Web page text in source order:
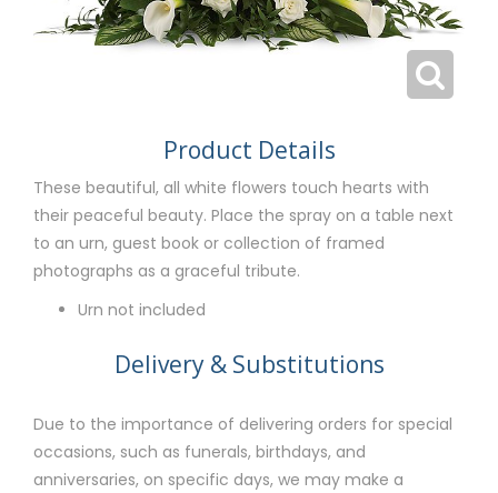
Product Details
These beautiful, all white flowers touch hearts with
their peaceful beauty. Place the spray on a table next
to an urn, guest book or collection of framed
photographs as a graceful tribute.
Urn not included
Delivery & Substitutions
Due to the importance of delivering orders for special
occasions, such as funerals, birthdays, and
anniversaries, on specific days, we may make a